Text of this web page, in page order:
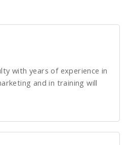
with years of experience in
and in training will